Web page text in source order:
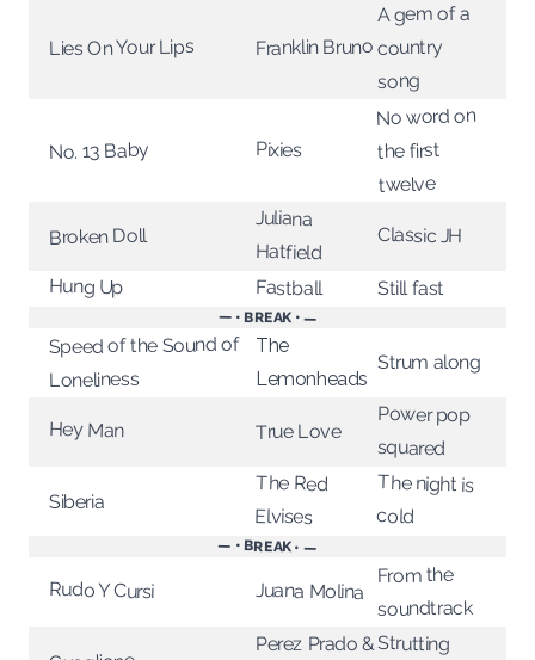
Lies On Your Lips Franklin Bruno
A gem of a
country
song
No. 13 Baby Pixies
No word on
the first
twelve
Broken Doll
Juliana
Hatfield
Classic JH
Hung Up Fastball Still fast
— • BREAK • —
Speed of the Sound of
Loneliness
The
Lemonheads
Strum along
Hey Man True Love
Power pop
squared
Siberia
The Red
Elvises
The night is
cold
— • BREAK • —
Rudo Y Cursi Juana Molina
From the
soundtrack
Perez Prado &Strutting